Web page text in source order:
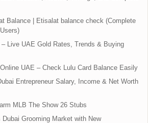
Balance | Etisalat balance check (Complete
Live UAE Gold Rates, Trends & Buying
UAE – Check Lulu Card Balance Easily
Entrepreneur Salary, Income & Net Worth
MLB The Show 26 Stubs
Grooming Market with New